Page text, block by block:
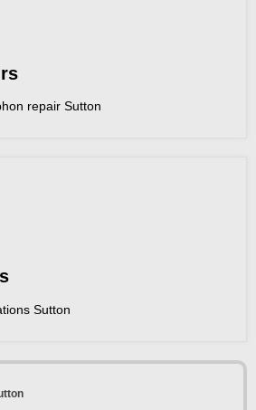
repair Sutton
Sutton